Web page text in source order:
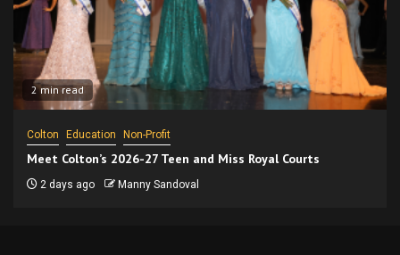
2 min read
Colton Education Non-Profit
Meet Colton’s 2026-27 Teen and Miss Royal Courts
2 days ago Manny Sandoval